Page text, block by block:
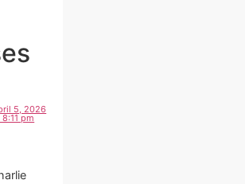
5, 2026
8:11 pm